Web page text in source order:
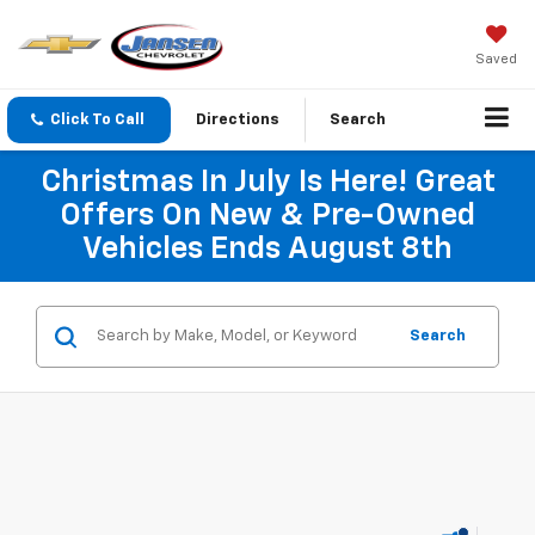
Saved
Click To Call Directions Search
Christmas In July Is Here! Great
Offers On New & Pre-Owned
Vehicles Ends August 8th
Search